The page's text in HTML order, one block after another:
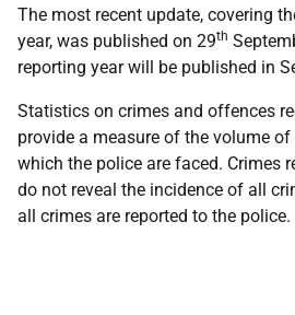
The most recent update, covering
year, was published on 29th
reporting year will be published in
Statistics on crimes and offences
provide a measure of the volume
which the police are faced. Crimes
do not reveal the incidence of all
all crimes are reported to the police.